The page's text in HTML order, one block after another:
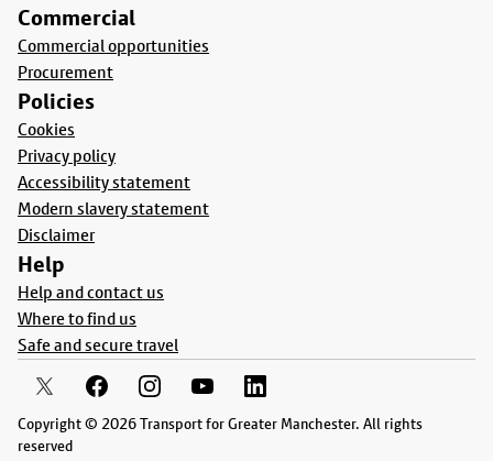
Commercial
Commercial opportunities
Procurement
Policies
Cookies
Privacy policy
Accessibility statement
Modern slavery statement
Disclaimer
Help
Help and contact us
Where to find us
Safe and secure travel
Copyright © 2026 Transport for Greater Manchester. All rights
reserved